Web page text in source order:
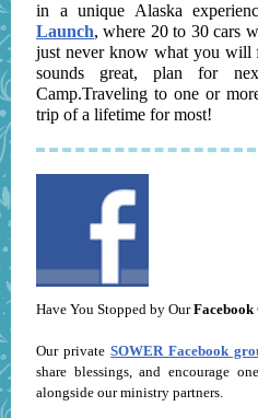
in a unique Alaska
Launch, where 20 to 30 cars
just never know what you
sounds great, plan for
Camp.Traveling to one or
trip of a lifetime for most!
Have You Stopped by OurFacebook
Our privateSOWER Facebook
share blessings, and encourage
alongside our ministry partners.